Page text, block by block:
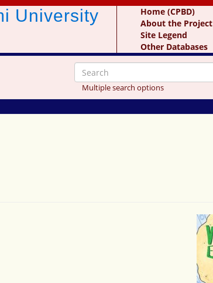
University
Home (CPBD)
About the Project
Site Legend
Other Databases
Multiple search options